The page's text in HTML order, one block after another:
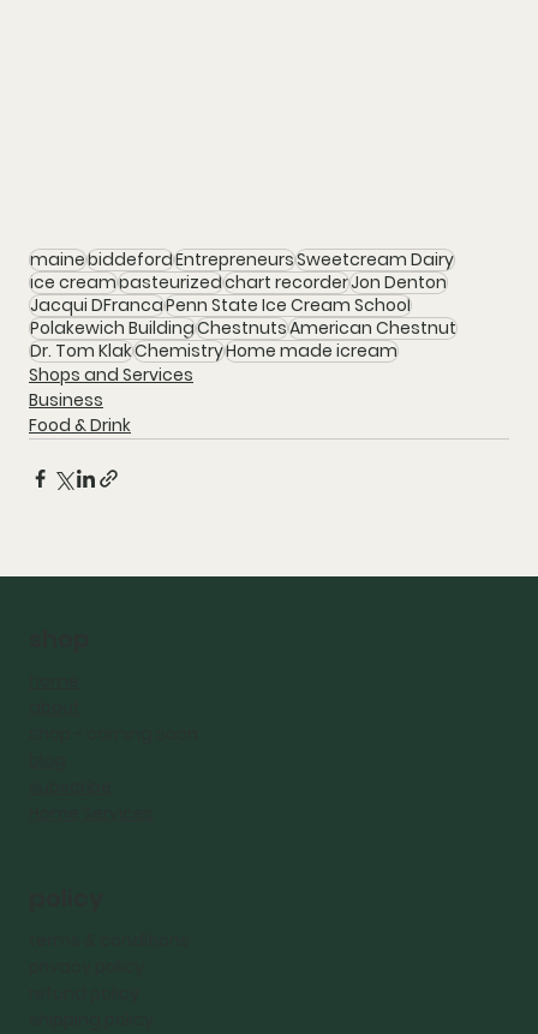
mainebiddefordEntrepreneursSweetcream Dairy
ice creampasteurizedchart recorderJon Denton
Jacqui DFrancaPenn State Ice Cream School
Polakewich BuildingChestnutsAmerican Chestnut
Dr. Tom KlakChemistryHome made icream
Shops and Services
Business
Food & Drink